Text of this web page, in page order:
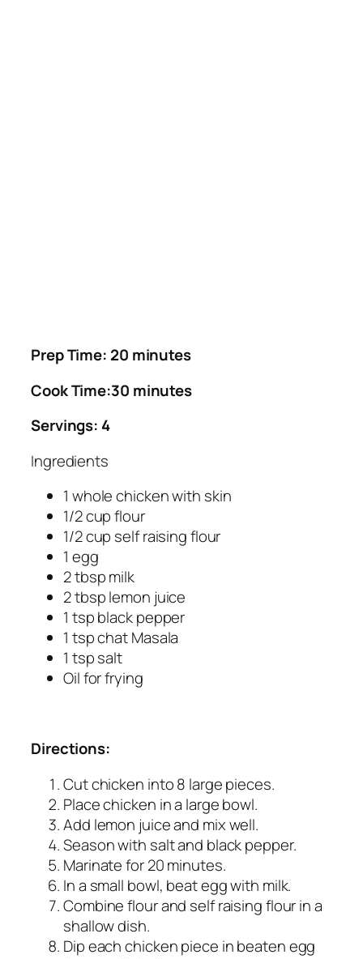
Prep Time: 20 minutes
Cook Time:30 minutes
Servings: 4
Ingredients
1 whole chicken with skin
1/2 cup flour
1/2 cup self raising flour
1 egg
2 tbsp milk
2 tbsp lemon juice
1 tsp black pepper
1 tsp chat Masala
1 tsp salt
Oil for frying
Directions:
Cut chicken into 8 large pieces.
Place chicken in a large bowl.
Add lemon juice and mix well.
Season with salt and black pepper.
Marinate for 20 minutes.
In a small bowl, beat egg with milk.
Combine flour and self raising flour in a
shallow dish.
Dip each chicken piece in beaten egg